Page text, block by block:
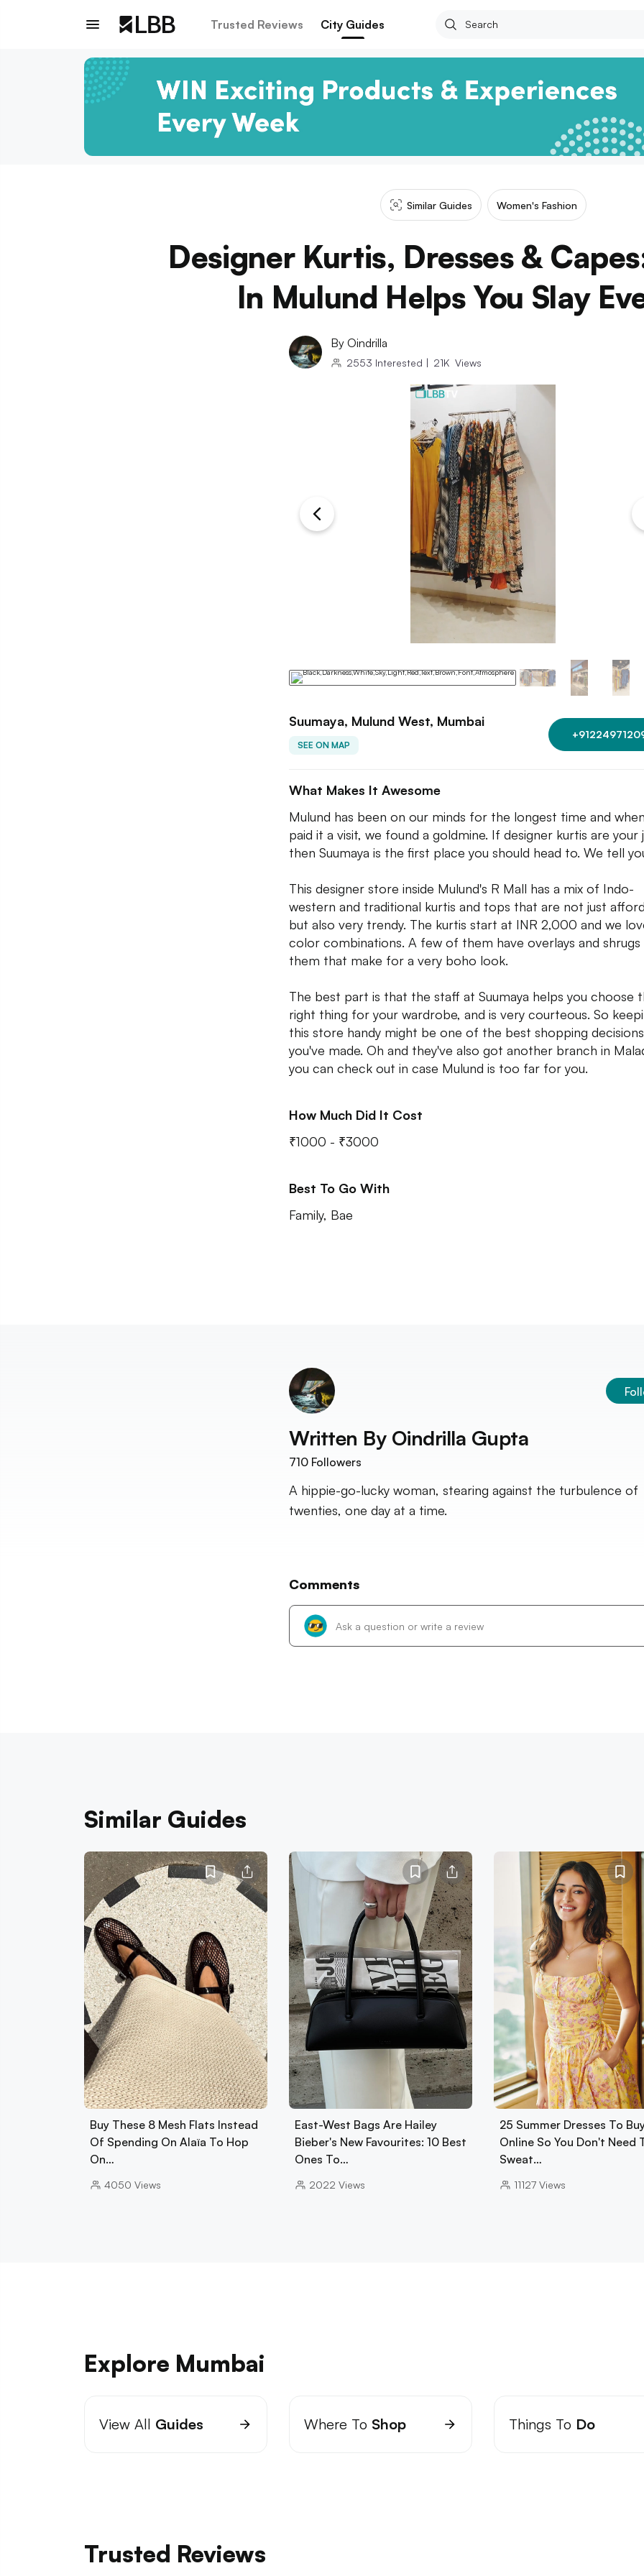
Trusted Reviews City Guides
Similar Guides Women's Fashion
Designer Kurtis, Dresses &
In Mulund Helps You Slay
By Oindrilla
2553 Interested | 21K Views
Suumaya, Mulund West, Mumbai
SEE ON MAP
What Makes It Awesome
Mulund has been on our minds for the longest time and
paid it a visit, we found a goldmine. If designer kurtis are your
then Suumaya is the first place you should head to. We tell
This designer store inside Mulund's R Mall has a mix of Indo-
western and traditional kurtis and tops that are not just
but also very trendy. The kurtis start at INR 2,000 and we
color combinations. A few of them have overlays and shrugs
them that make for a very boho look.
The best part is that the staff at Suumaya helps you choose
right thing for your wardrobe, and is very courteous. So
this store handy might be one of the best shopping decisions
you've made. Oh and they've also got another branch in
you can check out in case Mulund is too far for you.
How Much Did It Cost
₹1000 - ₹3000
Best To Go With
Family, Bae
Written By Oindrilla Gupta
710 Followers
A hippie-go-lucky woman, stearing against the turbulence of
twenties, one day at a time.
Comments
Similar Guides
Buy These 8 Mesh Flats Instead
Of Spending On Alaïa To Hop
On…
4050 Views
East-West Bags Are Hailey
Bieber's New Favourites: 10 Best
Ones To…
2022 Views
25 Summer Dresses To
Online So You Don't Need
Sweat…
11127 Views
Explore Mumbai
View All Guides Where To Shop Things To Do
Trusted Reviews